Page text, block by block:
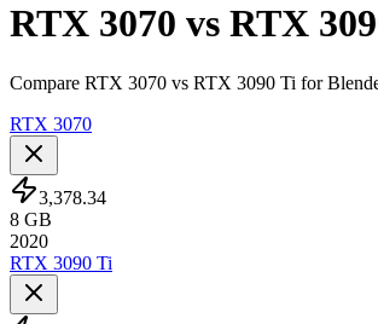
RTX 3070 vs RTX
Compare RTX 3070 vs RTX 3090 Ti for
RTX 3070
3,378.34
8 GB
2020
RTX 3090 Ti